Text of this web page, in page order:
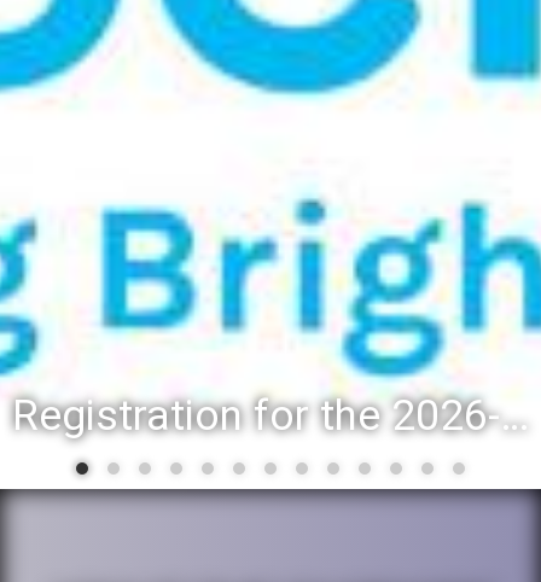
Registration for the 2026-27 school year: Registration Steps